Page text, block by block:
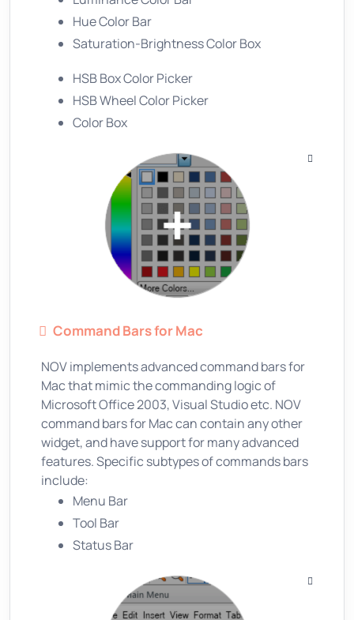
Hue Color Bar
Saturation-Brightness Color Box
HSB Box Color Picker
HSB Wheel Color Picker
Color Box
Command Bars for Mac
NOV implements advanced command bars for
Mac that mimic the commanding logic of
Microsoft Office 2003, Visual Studio etc. NOV
command bars for Mac can contain any other
widget, and have support for many advanced
features. Specific subtypes of commands bars
include:
Menu Bar
Tool Bar
Status Bar